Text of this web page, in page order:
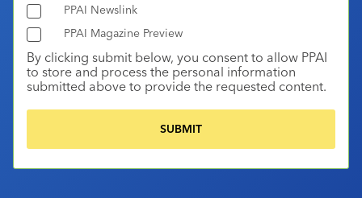
PPAI Newslink
PPAI Magazine Preview
By clicking submit below, you consent to allow PPAI
to store and process the personal information
submitted above to provide the requested content.